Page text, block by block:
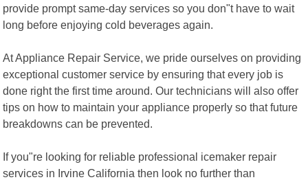
provide prompt same-day services so you don"t have to wait
long before enjoying cold beverages again.
At Appliance Repair Service, we pride ourselves on providing
exceptional customer service by ensuring that every job is
done right the first time around. Our technicians will also offer
tips on how to maintain your appliance properly so that future
breakdowns can be prevented.
If you"re looking for reliable professional icemaker repair
services in Irvine California then look no further than